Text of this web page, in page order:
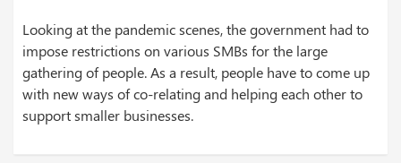
Looking at the pandemic scenes, the government had to
impose restrictions on various SMBs for the large
gathering of people. As a result, people have to come up
with new ways of co-relating and helping each other to
support smaller businesses.